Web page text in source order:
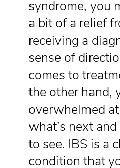
syndrome, you
a bit of a relief
receiving a
sense of
comes to
the other hand,
overwhelmed
what’s next
to see. IBS is a
condition that